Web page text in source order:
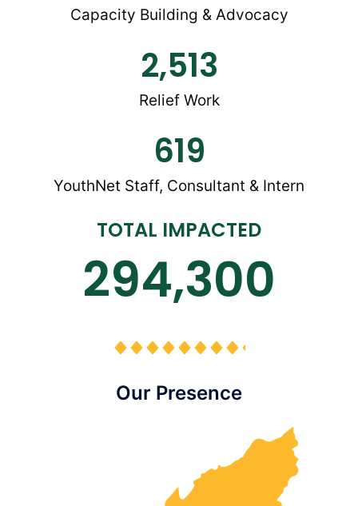
Capacity Building & Advocacy
2,513
Relief Work
619
YouthNet Staff, Consultant & Intern
TOTAL IMPACTED
294,300
Our Presence